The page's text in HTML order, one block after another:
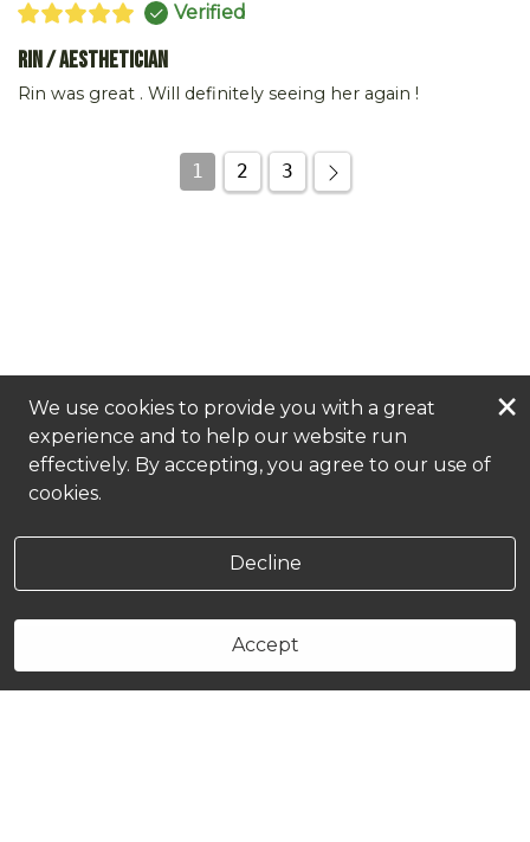
Verified
Rin / Aesthetician
Rin was great . Will definitely seeing her again !
1 2 3
We use cookies to provide you with a great
experience and to help our website run
effectively. By accepting, you agree to our use of
cookies.
Decline
Accept
×
Book Now